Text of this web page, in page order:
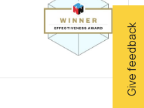
Give feedback